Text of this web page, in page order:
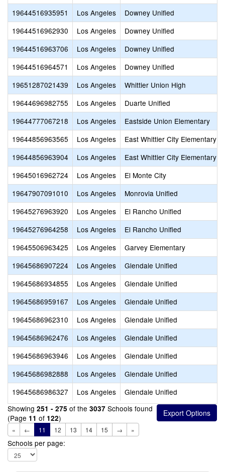
19644516935951
Los Angeles
Downey Unified
19644516962930
Los Angeles
Downey Unified
19644516963706
Los Angeles
Downey Unified
19644516964571
Los Angeles
Downey Unified
19651287021439
Los Angeles
Whittier Union High
19644696982755
Los Angeles
Duarte Unified
19644777067218
Los Angeles
Eastside Union Elementary
19644856963565
Los Angeles
East Whittier City Elementary
19644856963904
Los Angeles
East Whittier City Elementary
19645016962724
Los Angeles
El Monte City
19647907091010
Los Angeles
Monrovia Unified
19645276963920
Los Angeles
El Rancho Unified
19645276964258
Los Angeles
El Rancho Unified
19645506963425
Los Angeles
Garvey Elementary
19645686907224
Los Angeles
Glendale Unified
19645686934855
Los Angeles
Glendale Unified
19645686959167
Los Angeles
Glendale Unified
19645686962310
Los Angeles
Glendale Unified
19645686962476
Los Angeles
Glendale Unified
19645686963946
Los Angeles
Glendale Unified
19645686982888
Los Angeles
Glendale Unified
19645686986327
Los Angeles
Glendale Unified
Showing 251 - 275 of the 3037 Schools found
(Page 11 of 122)
« ← 11 12 13 14 15 → »
Schools per page: